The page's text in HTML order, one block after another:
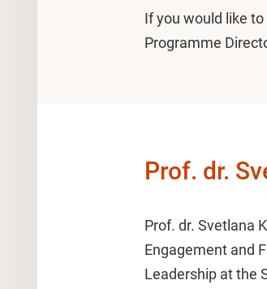
If you would like
Programme
Prof. dr.
Prof. dr. Svetlana
Engagement and
Leadership at the